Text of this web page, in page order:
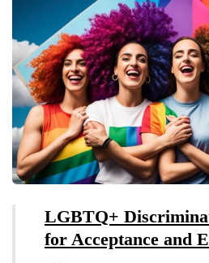
LGBTQ+
for Acceptance and